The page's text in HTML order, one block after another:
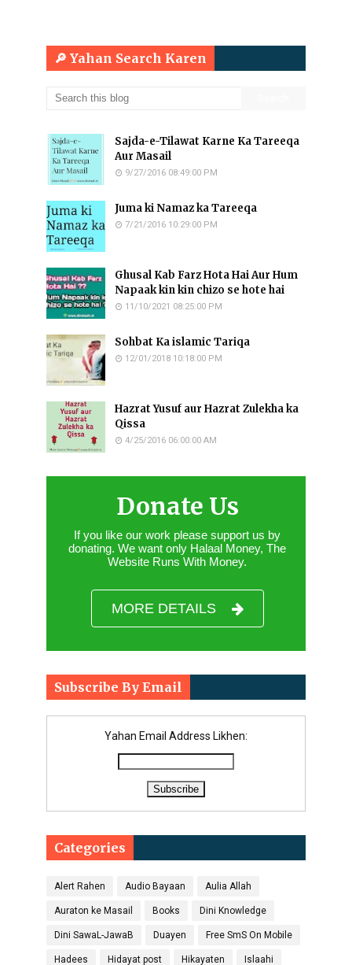
🔎 Yahan Search Karen
Sajda-e-Tilawat Karne Ka Tareeqa
Aur Masail
9/27/2016 08:49:00 PM
Juma ki Namaz ka Tareeqa
7/21/2016 10:29:00 PM
Ghusal Kab Farz Hota Hai Aur Hum
Napaak kin kin chizo se hote hai
11/10/2021 08:25:00 PM
Sohbat Ka islamic Tariqa
12/01/2018 10:18:00 PM
Hazrat Yusuf aur Hazrat Zulekha ka
Qissa
4/25/2016 06:00:00 AM
Donate Us
If you like our work please support us by
donating. We want only Halaal Money, The
Website Runs With Money.
MORE DETAILS
Subscribe By Email
Yahan Email Address Likhen:
Categories
Alert Rahen Audio Bayaan Aulia Allah
Auraton ke Masail Books Dini Knowledge
Dini SawaL-JawaB Duayen Free SmS On Mobile
Hadees Hidayat post Hikayaten Islaahi